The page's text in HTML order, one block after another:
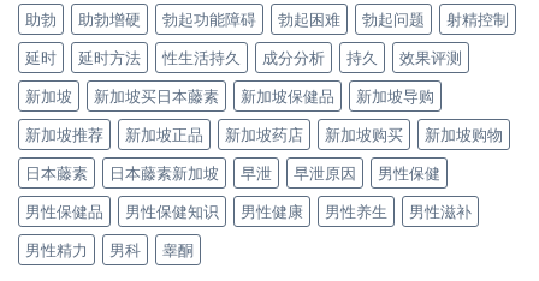
助勃
助勃增硬 勃起功能障碍 勃起困难 勃起问题
射精控制
延时
延时方法 性生活持久 成分分析 持久
效果评测
新加坡
新加坡买日本藤素 新加坡保健品
新加坡导购
新加坡推荐
新加坡正品 新加坡药店 新加坡购买
新加坡购物
日本藤素
日本藤素新加坡 早泄 早泄原因
男性保健
男性保健品
男性保健知识 男性健康 男性养生
男性滋补
男性精力
男科 睾酮